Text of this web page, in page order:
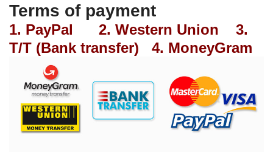
Terms of payment
1. PayPal 2. Western Union 3.
T/T (Bank transfer) 4. MoneyGram